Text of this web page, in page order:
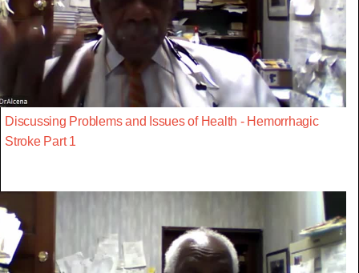
Discussing Problems and Issues of Health - Hemorrhagic
Stroke Part 1